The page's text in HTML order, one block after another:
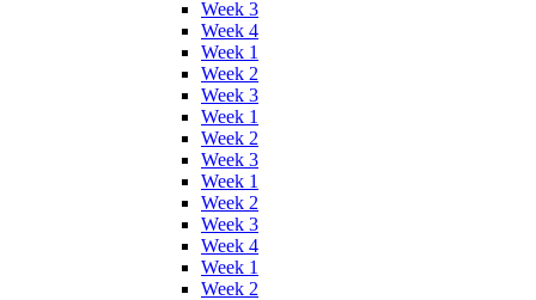
Week 3
Week 4
Week 1
Week 2
Week 3
Week 1
Week 2
Week 3
Week 1
Week 2
Week 3
Week 4
Week 1
Week 2